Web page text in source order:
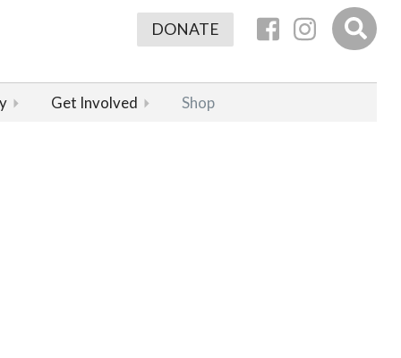
Get Involved Shop
DONATE